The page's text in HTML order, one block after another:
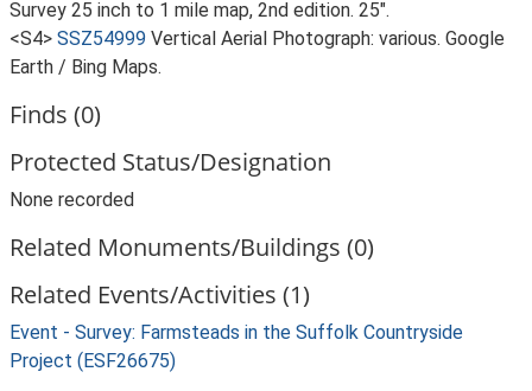
Survey 25 inch to 1 mile map, 2nd edition. 25".
<S4> SSZ54999 Vertical Aerial Photograph: various. Google
Earth / Bing Maps.
Finds (0)
Protected Status/Designation
None recorded
Related Monuments/Buildings (0)
Related Events/Activities (1)
Event - Survey: Farmsteads in the Suffolk Countryside
Project (ESF26675)